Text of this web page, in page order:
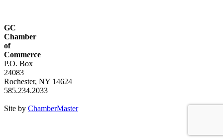
GC
Chamber
of
Commerce
P.O. Box
24083
Rochester, NY 14624
585.234.2033
Site by ChamberMaster